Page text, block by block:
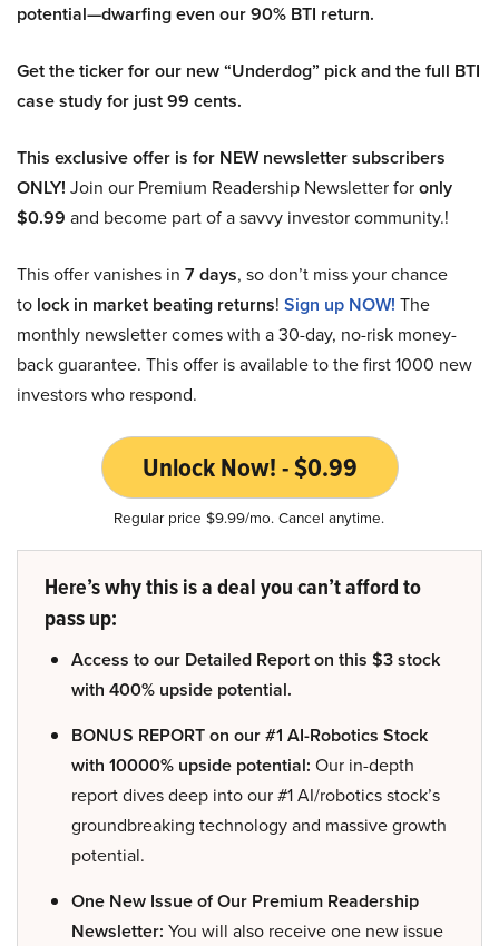
potential—dwarfing even our 90% BTI return.
Get the ticker for our new “Underdog” pick and the full BTI
case study for just 99 cents.
This exclusive offer is for NEW newsletter subscribers
ONLY! Join our Premium Readership Newsletter foronly
$0.99 and become part of a savvy investor community.!
This offer vanishes in 7 days, so don’t miss your chance
to lock in market beating returns! Sign up NOW! The
monthly newsletter comes with a 30-day, no-risk money-
back guarantee. This offer is available to the first 1000 new
investors who respond.
Unlock Now! - $0.99
Regular price $9.99/mo. Cancel anytime.
Here’s why this is a deal you can’t afford to
pass up:
Access to our Detailed Report on this $3 stock
with 400% upside potential.
BONUS REPORT on our #1 AI-Robotics Stock
with 10000% upside potential: Our in-depth
report dives deep into our #1 AI/robotics stock’s
groundbreaking technology and massive growth
potential.
One New Issue of Our Premium Readership
Newsletter: You will also receive one new issue